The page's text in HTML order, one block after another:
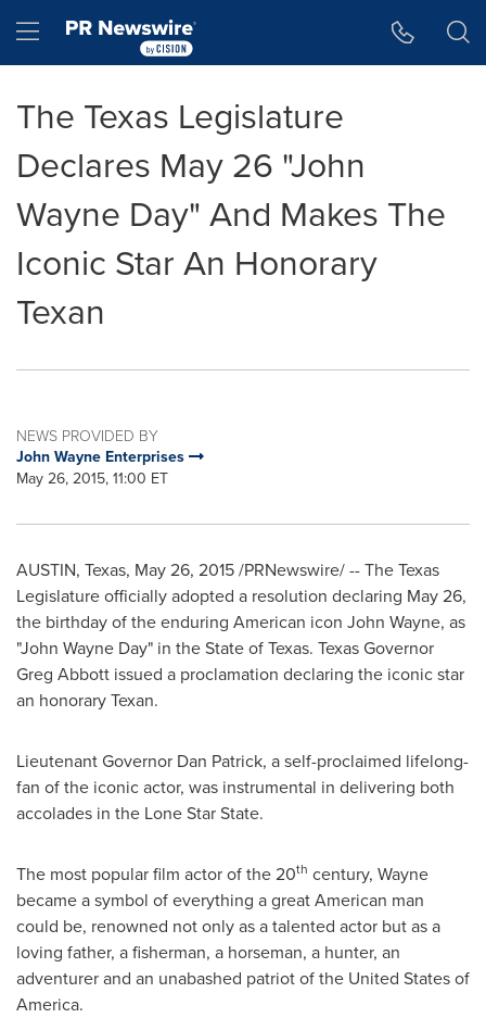
Hamburger menu
The Texas Legislature
Declares May 26 "John
Wayne Day" And Makes The
Iconic Star An Honorary
Texan
NEWS PROVIDED BY
John Wayne Enterprises
May 26, 2015, 11:00 ET
AUSTIN, Texas, May 26, 2015/PRNewswire/ -- The Texas
Legislature officially adopted a resolution declaring May 26,
the birthday of the enduring American icon John Wayne, as
"John Wayne Day" in theState of Texas. TexasGovernor
Greg Abbott issued a proclamation declaring the iconic star
an honorary Texan.
Lieutenant Governor Dan Patrick, a self-proclaimed lifelong-
fan of the iconic actor, was instrumental in delivering both
accolades in the Lone Star State.
The most popular film actor of the 20th century, Wayne
became a symbol of everything a great American man
could be, renowned not only as a talented actor but as a
loving father, a fisherman, a horseman, a hunter, an
adventurer and an unabashed patriot ofthe United States of
America.